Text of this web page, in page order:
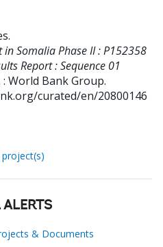
.
in Somalia Phase II : P152358
Report : Sequence 01
World Bank Group.
curated/en/20800146
ALERTS
& Documents